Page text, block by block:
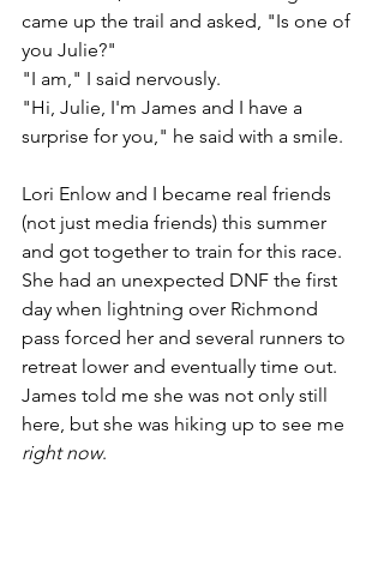
came up the trail and asked, "Is one of
you Julie?"
"I am," I said nervously.
"Hi, Julie, I'm James and I have a
surprise for you," he said with a smile.
Lori Enlow and I became real friends
(not just media friends) this summer
and got together to train for this race.
She had an unexpected DNF the first
day when lightning over Richmond
pass forced her and several runners to
retreat lower and eventually time out.
James told me she was not only still
here, but she was hiking up to see me
right now.